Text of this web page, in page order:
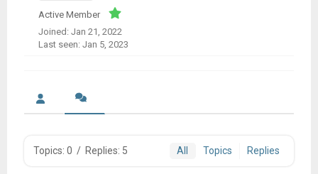
Active Member
Joined: Jan 21, 2022
Last seen: Jan 5, 2023
Topics: 0 / Replies: 5 All Topics Replies